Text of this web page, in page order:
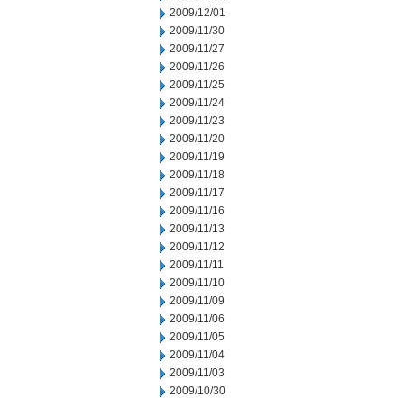
2009/12/01
2009/11/30
2009/11/27
2009/11/26
2009/11/25
2009/11/24
2009/11/23
2009/11/20
2009/11/19
2009/11/18
2009/11/17
2009/11/16
2009/11/13
2009/11/12
2009/11/11
2009/11/10
2009/11/09
2009/11/06
2009/11/05
2009/11/04
2009/11/03
2009/10/30